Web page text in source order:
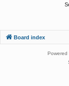
Board index
Powered